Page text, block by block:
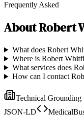
Frequently Asked
AboutRobert
What does Robert
Where is Robert
What services does
How can I contact
Technical Grounding
JSON-LD